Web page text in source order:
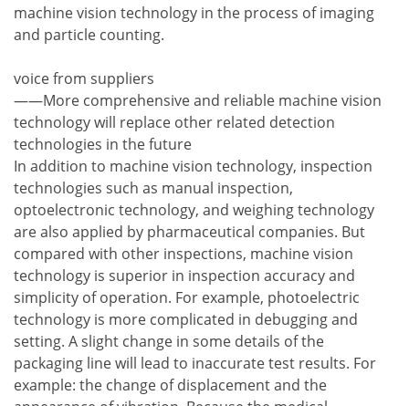
machine vision technology in the process of imaging
and particle counting.
voice from suppliers
——More comprehensive and reliable machine vision
technology will replace other related detection
technologies in the future
In addition to machine vision technology, inspection
technologies such as manual inspection,
optoelectronic technology, and weighing technology
are also applied by pharmaceutical companies. But
compared with other inspections, machine vision
technology is superior in inspection accuracy and
simplicity of operation. For example, photoelectric
technology is more complicated in debugging and
setting. A slight change in some details of the
packaging line will lead to inaccurate test results. For
example: the change of displacement and the